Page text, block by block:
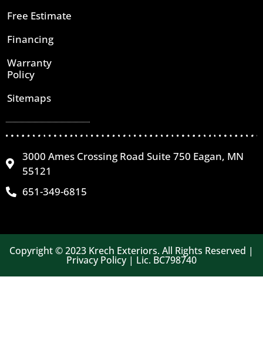
Free Estimate
Financing
Warranty
Policy
Sitemaps
3000 Ames Crossing Road Suite 750 Eagan, MN
55121
651-349-6815
Copyright © 2023 Krech Exteriors. All Rights Reserved |
Privacy Policy | Lic. BC798740